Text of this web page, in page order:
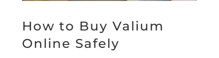
How to Buy Valium
Online Safely